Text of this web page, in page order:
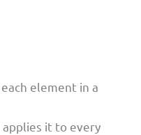
element in a
it to every